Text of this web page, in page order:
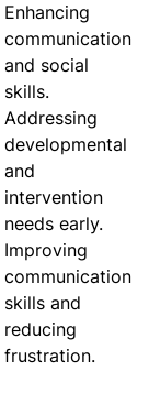
Enhancing
communication
and social
skills.
Addressing
developmental
and
intervention
needs early.
Improving
communication
skills and
reducing
frustration.